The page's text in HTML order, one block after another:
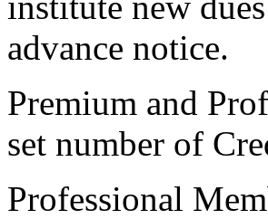
advance notice.
Premium and
set number of
Professional